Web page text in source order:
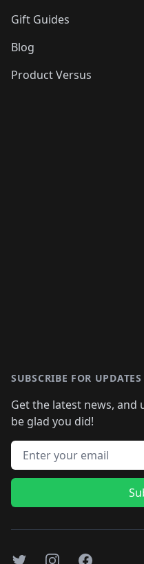
Gift Guides
Blog
Product Versus
SUBSCRIBE FOR UPDATES
Get the latest news, and
be glad you did!
Email address
TwitterInstagramFacebook